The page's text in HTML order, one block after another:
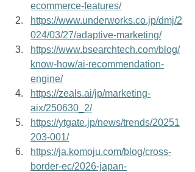
ecommerce-features/
https://www.underworks.co.jp/dmj/2
024/03/27/adaptive-marketing/
https://www.bsearchtech.com/blog/
know-how/ai-recommendation-
engine/
https://zeals.ai/jp/marketing-
aix/250630_2/
https://ytgate.jp/news/trends/20251
203-001/
https://ja.komoju.com/blog/cross-
border-ec/2026-japan-